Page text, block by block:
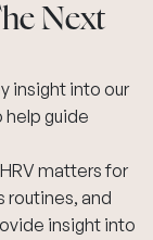
Next
insight into our
help guide
matters for
routines, and
insight into